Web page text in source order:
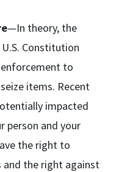
—In theory, the
Constitution
to
items. Recent
impacted
person and your
the right to
and the right against